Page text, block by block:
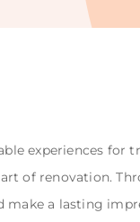
experiences for
of renovation.
make a lasting